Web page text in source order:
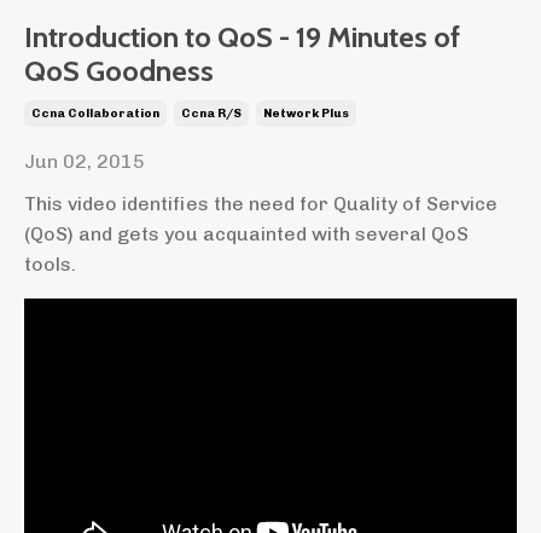
Introduction to QoS - 19 Minutes of
QoS Goodness
Ccna Collaboration Ccna R/s Network Plus
Jun 02, 2015
This video identifies the need for Quality of Service
(QoS) and gets you acquainted with several QoS
tools.